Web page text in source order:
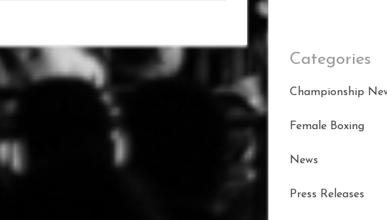
Categories
Championship
Female Boxing
News
Press Releases